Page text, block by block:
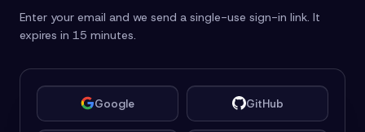
Enter your email and we send a single-use sign-in link. It
expires in 15 minutes.
Google GitHub